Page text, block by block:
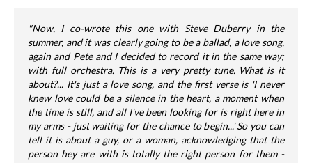
"Now, I co-wrote this one with Steve Duberry in the
summer, and it was clearly going to be a ballad, a love song,
again and Pete and I decided to record it in the same way;
with full orchestra. This is a very pretty tune. What is it
about?... It's just a love song, and the first verse is 'I never
knew love could be a silence in the heart, a moment when
the time is still, and all I've been looking for is right here in
my arms - just waiting for the chance to begin...' So you can
tell it is about a guy, or a woman, acknowledging that the
person hey are with is totally the right person for them -